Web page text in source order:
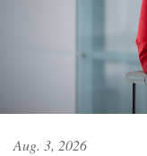
Aug. 3, 2026